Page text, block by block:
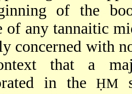
of the
of any tannaitic
concerned with
that a
in theḤM